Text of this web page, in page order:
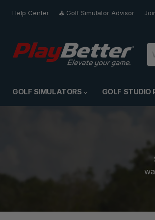
Help Center ⛳️ Golf Simulator Advisor
GOLF SIMULATORS GOLF STUDIO